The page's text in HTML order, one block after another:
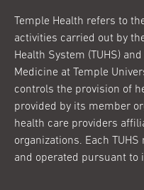
Temple Health refers to
activities carried out by
Health System (TUHS)
Medicine at Temple
controls the provision of
provided by its member
health care providers
organizations. Each
and operated pursuant to